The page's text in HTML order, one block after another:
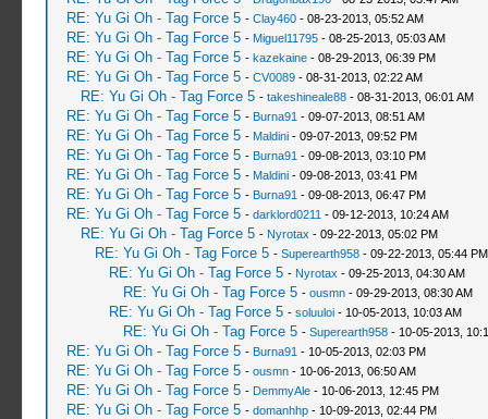
RE: Yu Gi Oh - Tag Force 5 - Clay460- 08-23-2013, 05:52 AM
RE: Yu Gi Oh - Tag Force 5 - Miguel11795- 08-25-2013, 05:03 AM
RE: Yu Gi Oh - Tag Force 5 - kazekaine- 08-29-2013, 06:39 PM
RE: Yu Gi Oh - Tag Force 5 - CV0089- 08-31-2013, 02:22 AM
RE: Yu Gi Oh - Tag Force 5 - takeshineale88- 08-31-2013, 06:01 AM
RE: Yu Gi Oh - Tag Force 5 - Burna91 - 09-07-2013, 08:51 AM
RE: Yu Gi Oh - Tag Force 5 - Maldini- 09-07-2013, 09:52 PM
RE: Yu Gi Oh - Tag Force 5 - Burna91 - 09-08-2013, 03:10 PM
RE: Yu Gi Oh - Tag Force 5 - Maldini- 09-08-2013, 03:41 PM
RE: Yu Gi Oh - Tag Force 5 - Burna91 - 09-08-2013, 06:47 PM
RE: Yu Gi Oh - Tag Force 5 - darklord0211 - 09-12-2013, 10:24 AM
RE: Yu Gi Oh - Tag Force 5 - Nyrotax - 09-22-2013, 05:02 PM
RE: Yu Gi Oh - Tag Force 5 - Superearth958- 09-22-2013, 05:44 PM
RE: Yu Gi Oh - Tag Force 5 - Nyrotax - 09-25-2013, 04:30 AM
RE: Yu Gi Oh - Tag Force 5 - ousmn- 09-29-2013, 08:30 AM
RE: Yu Gi Oh - Tag Force 5 - soluuloi- 10-05-2013, 10:03 AM
RE: Yu Gi Oh - Tag Force 5 - Superearth958- 10-05-2013,
RE: Yu Gi Oh - Tag Force 5 - Burna91 - 10-05-2013, 02:03 PM
RE: Yu Gi Oh - Tag Force 5 - ousmn- 10-06-2013, 06:50 AM
RE: Yu Gi Oh - Tag Force 5 - DemmyAle- 10-06-2013, 12:45 PM
RE: Yu Gi Oh - Tag Force 5 - domanhhp- 10-09-2013, 02:44 PM